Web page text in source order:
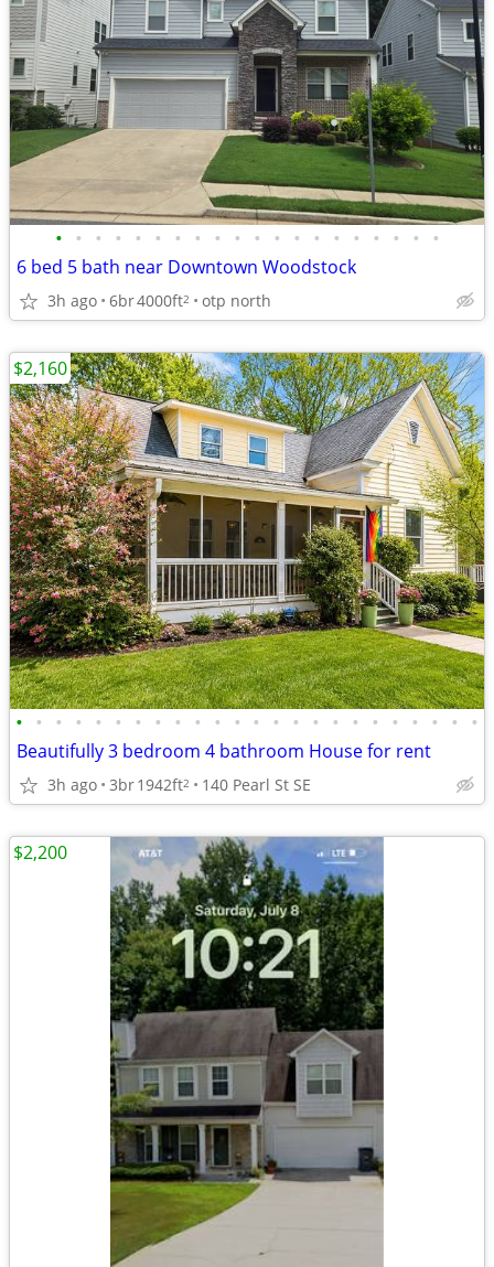
• • • • • • • • • • • • • • • • • • • •
6 bed 5 bath near Downtown Woodstock
3h ago 6br4000ft2 otp north
• • • • • • • • • • • • • • • • • • • • • • • •
Beautifully 3 bedroom 4 bathroom House for rent
3h ago 3br1942ft2 140 Pearl St SE
$2,160
$2,200